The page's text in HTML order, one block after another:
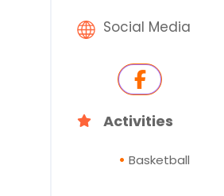
Social Media
Activities
Basketball